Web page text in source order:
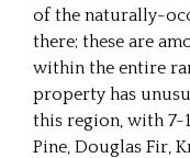
of the naturally-
there; these are
within the entire
property has
this region, with 7-
Pine, Douglas Fir,